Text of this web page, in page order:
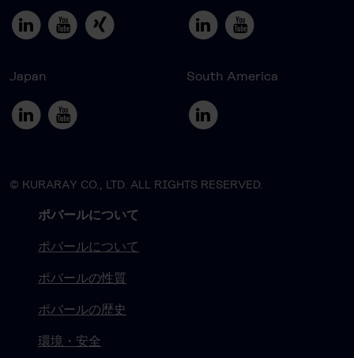
Japan South America
© KURARAY CO., LTD. ALL RIGHTS RESERVED.
ポバールについて
ポバールについて
ポバールの性質
ポバールの歴史
環境・安全